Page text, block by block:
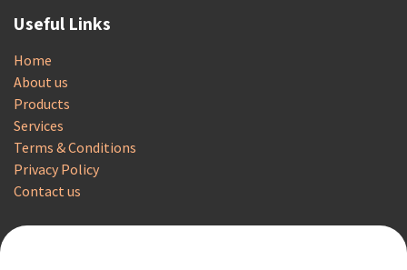
Useful Links
Home
About us
Products
Services
Terms & Conditions
Privacy Policy
Contact us